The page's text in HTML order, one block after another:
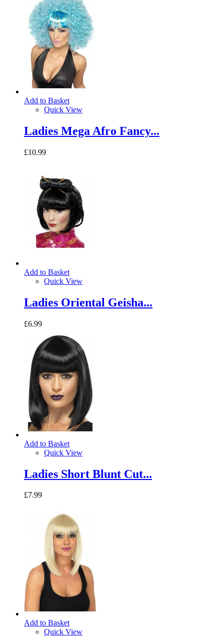
Add to Basket
Quick View
Ladies Mega Afro Fancy...
£10.99
Add to Basket
Quick View
Ladies Oriental Geisha...
£6.99
Add to Basket
Quick View
Ladies Short Blunt Cut...
£7.99
Add to Basket
Quick View